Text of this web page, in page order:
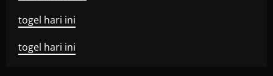
togel hari ini
togel hari ini